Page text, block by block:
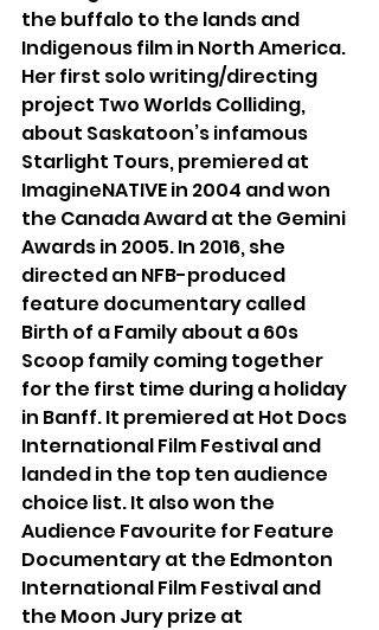
the buffalo to the lands and
Indigenous film in North America.
Her first solo writing/directing
project Two Worlds Colliding,
about Saskatoon’s infamous
Starlight Tours, premiered at
ImagineNATIVE in 2004 and won
the Canada Award at the Gemini
Awards in 2005. In 2016, she
directed an NFB-produced
feature documentary called
Birth of a Family about a 60s
Scoop family coming together
for the first time during a holiday
in Banff. It premiered at Hot Docs
International Film Festival and
landed in the top ten audience
choice list. It also won the
Audience Favourite for Feature
Documentary at the Edmonton
International Film Festival and
the Moon Jury prize at